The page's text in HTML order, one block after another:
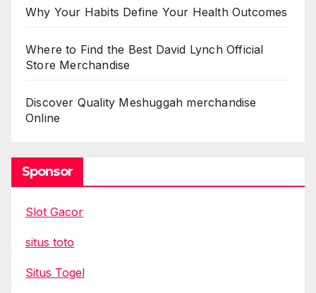
Why Your Habits Define Your Health Outcomes
Where to Find the Best David Lynch Official
Store Merchandise
Discover Quality Meshuggah merchandise
Online
Sponsor
Slot Gacor
situs toto
Situs Togel